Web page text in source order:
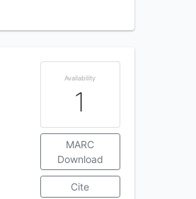
Availability
1
MARC
Download
Cite